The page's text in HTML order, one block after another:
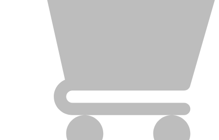
Clean Obsessed
Clean Obsessed